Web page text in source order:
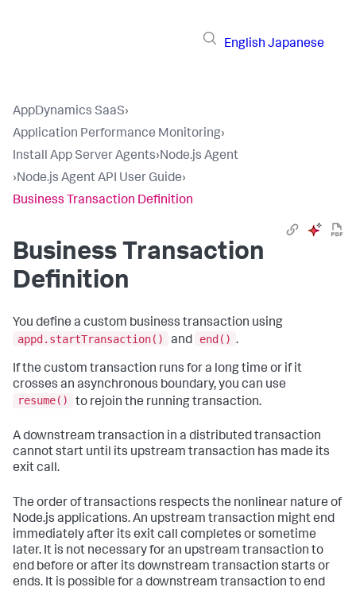
English Japanese
AppDynamics SaaS›
Application Performance Monitoring›
Install App Server Agents›Node.js Agent
›Node.js Agent API User Guide›
Business Transaction Definition
Business Transaction
Definition
You define a custom business transaction using
appd.startTransaction()
and end() .
If the custom transaction runs for a long time or if it
crosses an asynchronous boundary, you can use
resume()
to rejoin the running transaction.
A downstream transaction in a distributed transaction
cannot start until its upstream transaction has made its
exit call.
The order of transactions respects the nonlinear nature of
Node.js applications. An upstream transaction might end
immediately after its exit call completes or sometime
later. It is not necessary for an upstream transaction to
end before or after its downstream transaction starts or
ends. It is possible for a downstream transaction to end